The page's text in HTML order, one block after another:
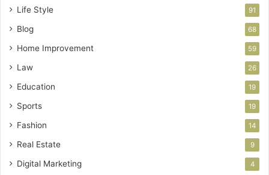
Life Style 91
Blog 68
Home Improvement 59
Law 26
Education 19
Sports 19
Fashion 14
Real Estate 9
Digital Marketing 4